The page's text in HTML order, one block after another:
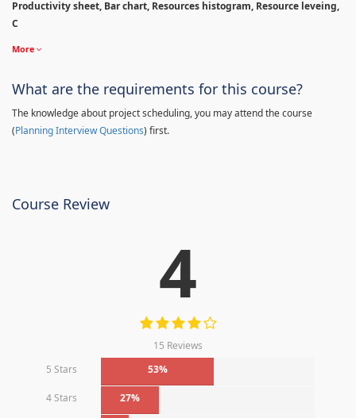
Productivity sheet, Bar chart, Resources histogram, Resource leveing,
C
More
What are the requirements for this course?
The knowledge about project scheduling, you may attend the course
(Planning Interview Questions) first.
Course Review
4
15 Reviews
5 Stars
53%
4 Stars 27%